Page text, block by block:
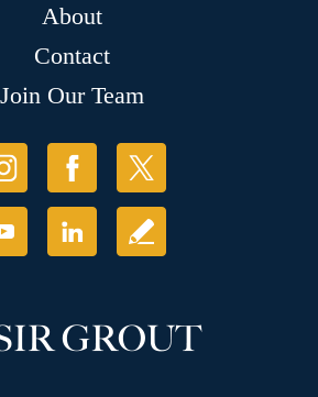
About
Contact
Join Our Team